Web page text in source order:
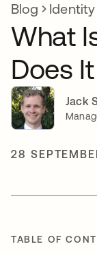
Blog
What
Does
Jack
28
TABLE OF